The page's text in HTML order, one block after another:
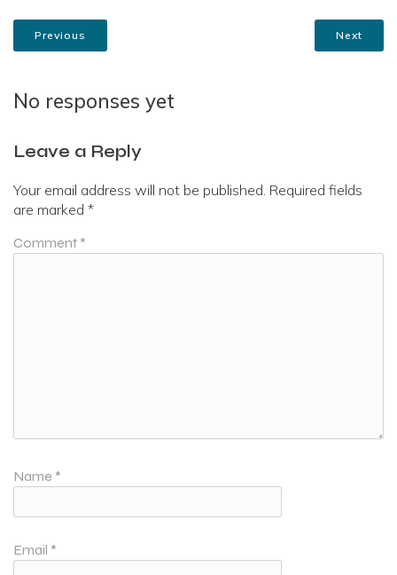
Previous Next
No responses yet
Leave a Reply
Your email address will not be published. Required fields
are marked *
Comment *
Name *
Email *